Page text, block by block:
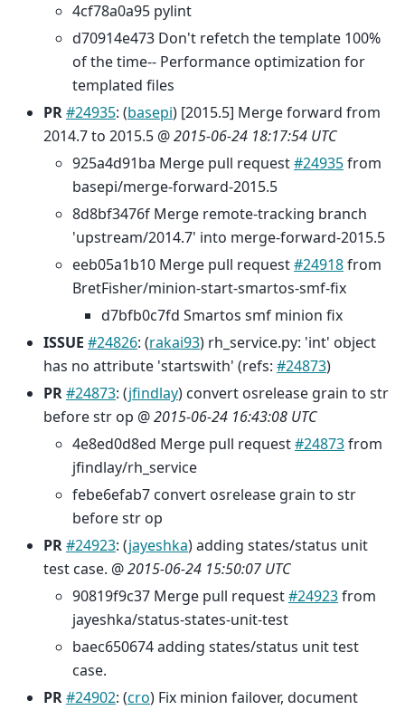
4cf78a0a95 pylint
d70914e473 Don't refetch the template 100%
of the time-- Performance optimization for
templated files
PR#24935: (basepi) [2015.5] Merge forward from
2014.7 to 2015.5 @2015-06-24 18:17:54 UTC
925a4d91ba Merge pull request#24935from
basepi/merge-forward-2015.5
8d8bf3476f Merge remote-tracking branch
'upstream/2014.7' into merge-forward-2015.5
eeb05a1b10 Merge pull request#24918from
BretFisher/minion-start-smartos-smf-fix
d7bfb0c7fd Smartos smf minion fix
ISSUE #24826: (rakai93) rh_service.py: 'int' object
has no attribute 'startswith' (refs: #24873)
PR#24873: (jfindlay) convert osrelease grain to str
before str op @2015-06-24 16:43:08 UTC
4e8ed0d8ed Merge pull request#24873from
jfindlay/rh_service
febe6efab7 convert osrelease grain to str
before str op
PR#24923: (jayeshka) adding states/status unit
test case. @2015-06-24 15:50:07 UTC
90819f9c37 Merge pull request#24923from
jayeshka/status-states-unit-test
baec650674 adding states/status unit test
case.
PR#24902: (cro) Fix minion failover, document